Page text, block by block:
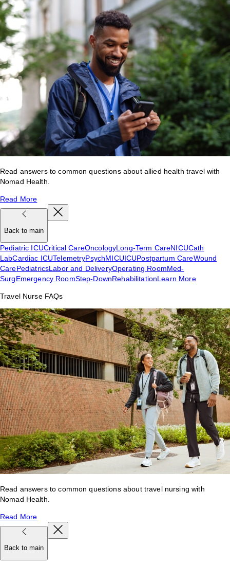
Read answers to common questions about allied health travel with
Nomad Health.
Read More
Back to main
Pediatric ICUCritical CareOncologyLong-Term CareNICUCath
LabCardiac ICUTelemetryPsychMICUICUPostpartum CareWound
CarePediatricsLabor and DeliveryOperating RoomMed-
SurgEmergency RoomStep-DownRehabilitationLearn More
Travel Nurse FAQs
Read answers to common questions about travel nursing with
Nomad Health.
Read More
Back to main